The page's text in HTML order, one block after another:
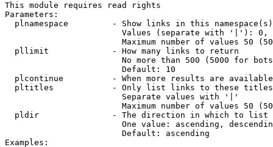
This module requires read rights
Parameters:
plnamespace         - Show links in this
Values (separate with '|'):
Maximum number of values 50
  pllimit             - How many links to return
No more than 500 (5000 for
                        Default: 10
plcontinue          - When more results are
pltitles            - Only list links to these
                        Separate values with '|'
Maximum number of values 50
  pldir               - The direction in which to list
One value: ascending,
                        Default: ascending
Examples: